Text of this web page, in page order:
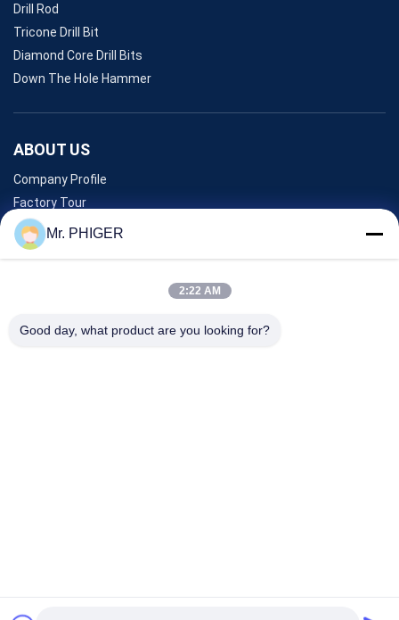
Drill Rod
Tricone Drill Bit
Diamond Core Drill Bits
Down The Hole Hammer
ABOUT US
Company Profile
Factory Tour
Quality Control
Sitemap
Mr. PHIGER
2:22 AM
Good day, what product are you looking for?